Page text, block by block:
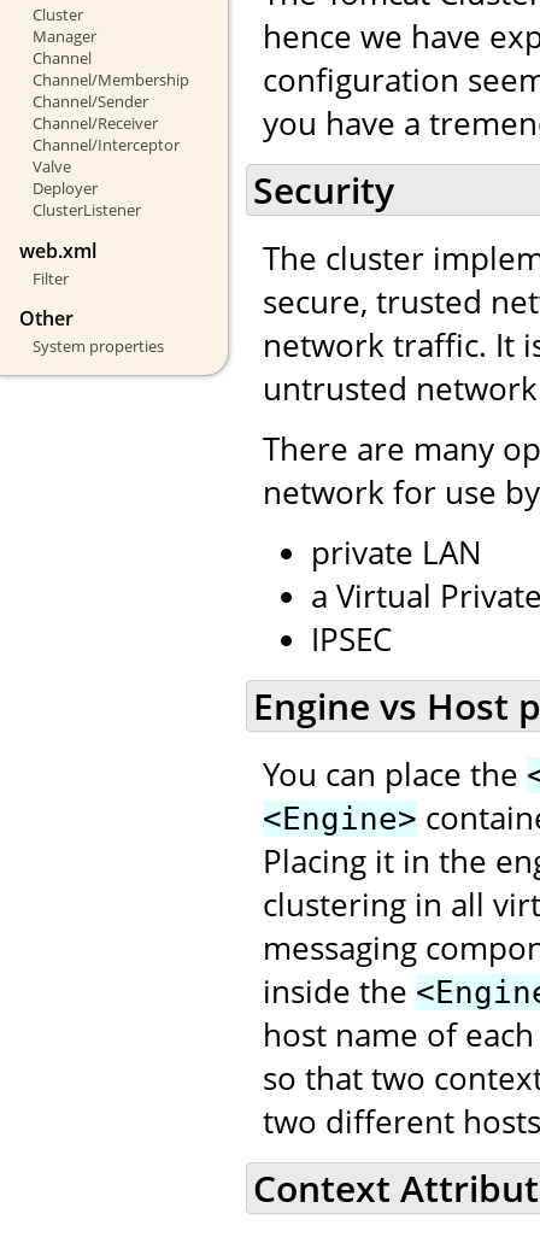
Cluster
Manager
Channel
Channel/Membership
Channel/Sender
Channel/Receiver
Channel/Interceptor
Valve
Deployer
ClusterListener
web.xml
Filter
Other
System properties
hence we have
configuration
you have a
Security
The cluster
secure, trusted
network traffic. It
untrusted
There are many
network for use
private LAN
a Virtual
IPSEC
Engine vs Host
You can place the
<Engine>
Placing it in the
clustering in all
messaging
inside the
host name of
so that two
two different
Context